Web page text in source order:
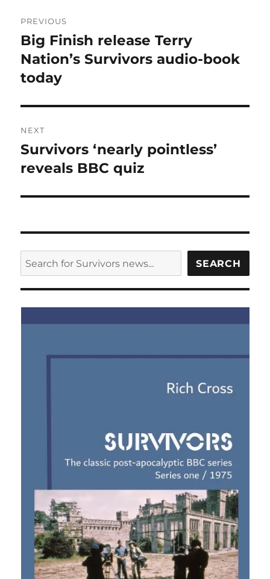
navigation
PREVIOUS
Previous
post:
Big Finish release Terry
Nation’s Survivors audio-book
today
NEXT
Next
post:
Survivors ‘nearly pointless’
reveals BBC quiz
SEARCH SEARCH